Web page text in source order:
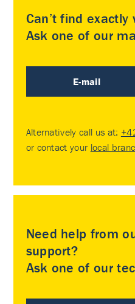
Can’t find
Ask one of our
E-mail
Alternatively call us at:
or contact your local
Need help from
support?
Ask one of our